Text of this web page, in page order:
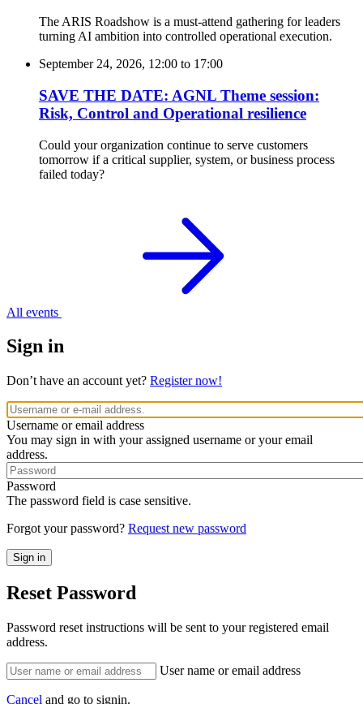
The ARIS Roadshow is a must-attend gathering for leaders
turning AI ambition into controlled operational execution.
September 24, 2026, 12:00 to 17:00
SAVE THE DATE: AGNL Theme session:
Risk, Control and Operational resilience
Could your organization continue to serve customers
tomorrow if a critical supplier, system, or business process
failed today?
All events
Sign in
Don’t have an account yet? Register now!
Username or email address
You may sign in with your assigned username or your email
address.
Password
The password field is case sensitive.
Forgot your password? Request new password
Reset Password
Password reset instructions will be sent to your registered email
address.
User name or email address
Cancel and go to signin.